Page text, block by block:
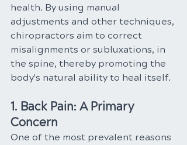
health. By using manual
adjustments and other techniques,
chiropractors aim to correct
misalignments or subluxations, in
the spine, thereby promoting the
body's natural ability to heal itself.
1. Back Pain: A Primary
Concern
One of the most prevalent reasons